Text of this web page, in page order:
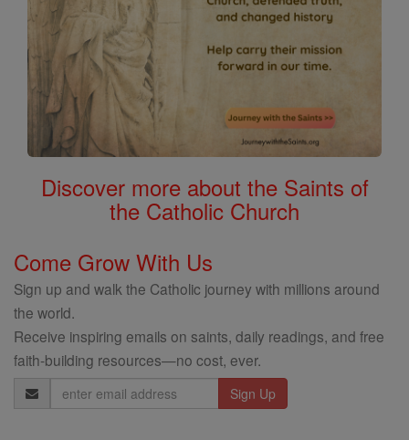
Discover more about the Saints of
the Catholic Church
Come Grow With Us
Sign up and walk the Catholic journey with millions around
the world.
Receive inspiring emails on saints, daily readings, and free
faith-building resources—no cost, ever.
Email
Address